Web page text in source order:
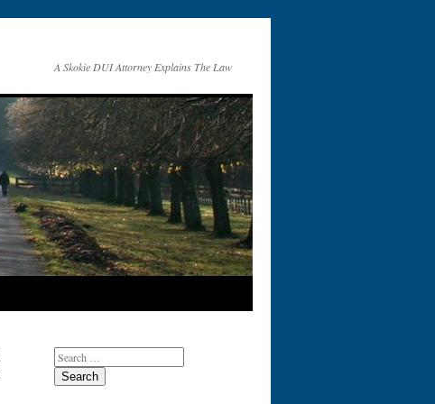
A Skokie DUI Attorney Explains The Law
Search